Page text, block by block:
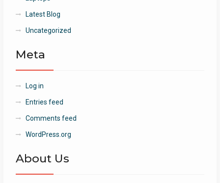
Latest Blog
Uncategorized
Meta
Log in
Entries feed
Comments feed
WordPress.org
About Us